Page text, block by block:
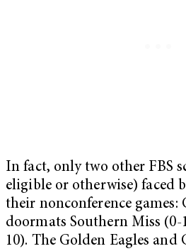
In fact, only two other FBS
eligible or otherwise) faced
their nonconference games:
doormats Southern Miss (0-
10). The Golden Eagles and